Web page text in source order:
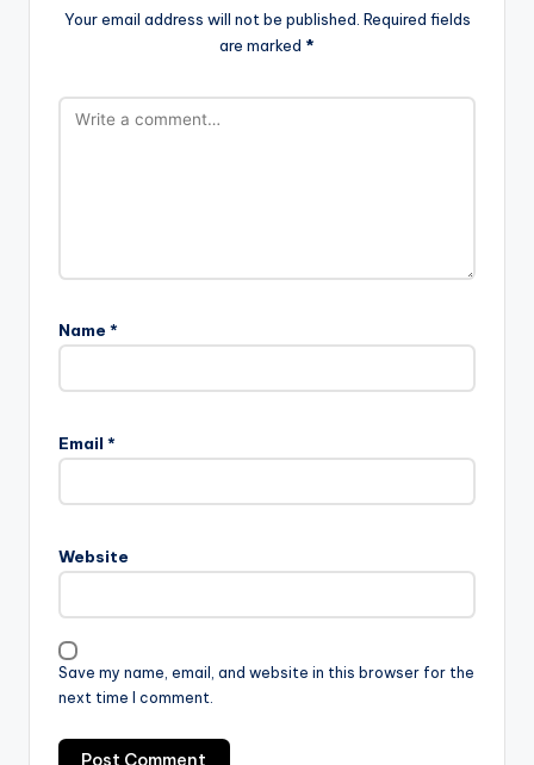
Your email address will not be published. Required fields
are marked *
Name *
Email *
Website
Save my name, email, and website in this browser for the
next time I comment.